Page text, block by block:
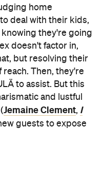
home
deal with their kids,
they're going
doesn't factor in,
but resolving their
Then, they're
to assist. But this
and lustful
Jemaine Clement, I
guests to expose